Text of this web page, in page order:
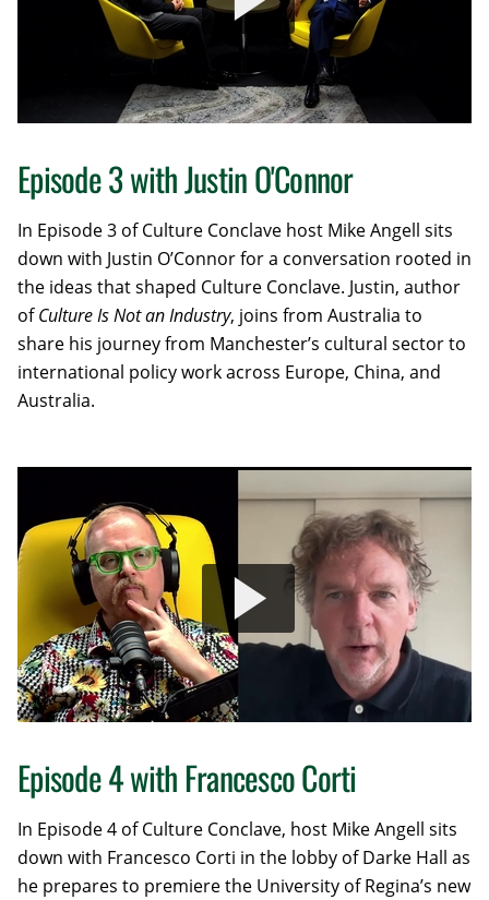
Episode 3 with Justin O'Connor
In Episode 3 of Culture Conclave host Mike Angell sits
down with Justin O’Connor for a conversation rooted in
the ideas that shaped Culture Conclave. Justin, author
ofCulture Is Not an Industry, joins from Australia to
share his journey from Manchester’s cultural sector to
international policy work across Europe, China, and
Australia.
Episode 4 with Francesco Corti
In Episode 4 of Culture Conclave, host Mike Angell sits
down with Francesco Corti in the lobby of Darke Hall as
he prepares to premiere the University of Regina’s new